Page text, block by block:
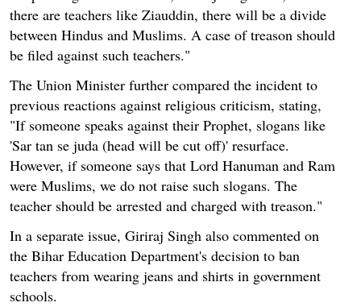
there are teachers like Ziauddin, there will be a divide
between Hindus and Muslims. A case of treason should
be filed against such teachers."
The Union Minister further compared the incident to
previous reactions against religious criticism, stating,
"If someone speaks against their Prophet, slogans like
'Sar tan se juda (head will be cut off)' resurface.
However, if someone says that Lord Hanuman and Ram
were Muslims, we do not raise such slogans. The
teacher should be arrested and charged with treason."
In a separate issue, Giriraj Singh also commented on
the Bihar Education Department's decision to ban
teachers from wearing jeans and shirts in government
schools.